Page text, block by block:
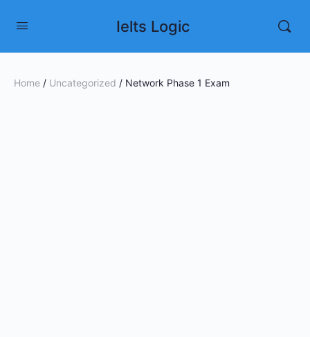
Ielts Logic
Home / Uncategorized / Network Phase 1 Exam